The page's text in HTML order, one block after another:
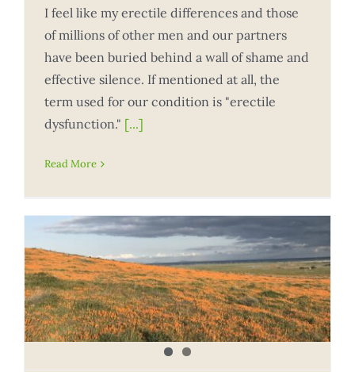
I feel like my erectile differences and those
of millions of other men and our partners
have been buried behind a wall of shame and
effective silence. If mentioned at all, the
term used for our condition is "erectile
dysfunction." [...]
Read More